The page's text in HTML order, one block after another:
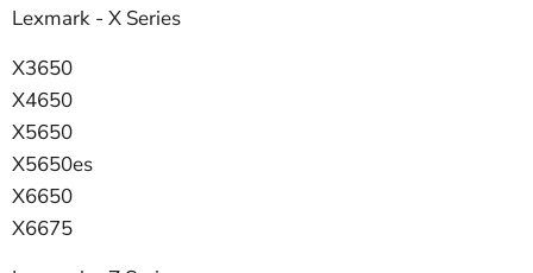
Lexmark - X Series
X3650
X4650
X5650
X5650es
X6650
X6675